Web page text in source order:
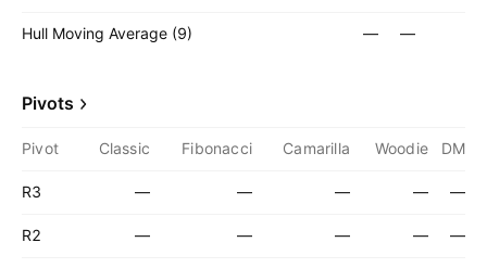
Hull Moving Average (9) — —
Pivots
Pivot Classic Fibonacci Camarilla Woodie DM
R3 — — — — —
R2 — — — — —